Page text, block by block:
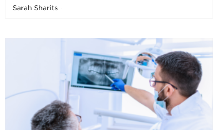
Sarah Sharits -